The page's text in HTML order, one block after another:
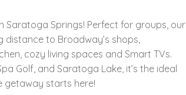
Springs! Perfect for groups, our
distance to Broadway’s shops,
cozy living spaces and Smart TVs.
Golf, and Saratoga Lake, it’s the ideal
getaway starts here!